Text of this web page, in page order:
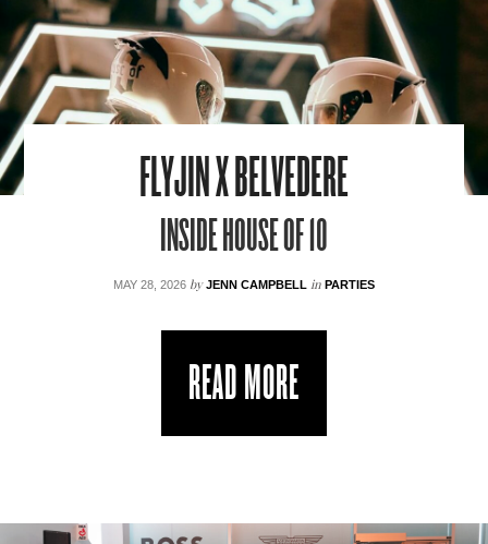
FLYJIN X BELVEDERE
INSIDE HOUSE OF 10
MAY 28, 2026 by JENN CAMPBELL in PARTIES
READ MORE